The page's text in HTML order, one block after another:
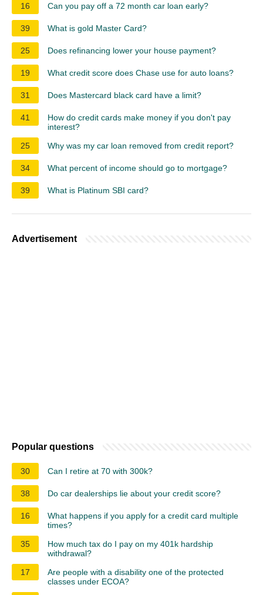
16 Can you pay off a 72 month car loan early?
39 What is gold Master Card?
25 Does refinancing lower your house payment?
19 What credit score does Chase use for auto loans?
31 Does Mastercard black card have a limit?
41
How do credit cards make money if you don't pay
interest?
25
Why was my car loan removed from credit report?
34 What percent of income should go to mortgage?
39 What is Platinum SBI card?
Advertisement
Popular questions
30 Can I retire at 70 with 300k?
38 Do car dealerships lie about your credit score?
16
What happens if you apply for a credit card multiple
times?
35
How much tax do I pay on my 401k hardship
withdrawal?
17
Are people with a disability one of the protected
classes under ECOA?